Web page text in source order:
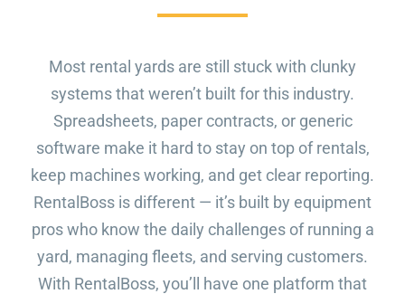
Most rental yards are still stuck with clunky
systems that weren’t built for this industry.
Spreadsheets, paper contracts, or generic
software make it hard to stay on top of rentals,
keep machines working, and get clear reporting.
RentalBoss is different — it’s built by equipment
pros who know the daily challenges of running a
yard, managing fleets, and serving customers.
With RentalBoss, you’ll have one platform that